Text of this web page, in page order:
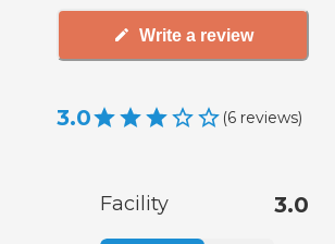
Write a review
3.0 (6 reviews)
Facility 3.0